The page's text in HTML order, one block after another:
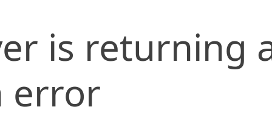
is returning
error